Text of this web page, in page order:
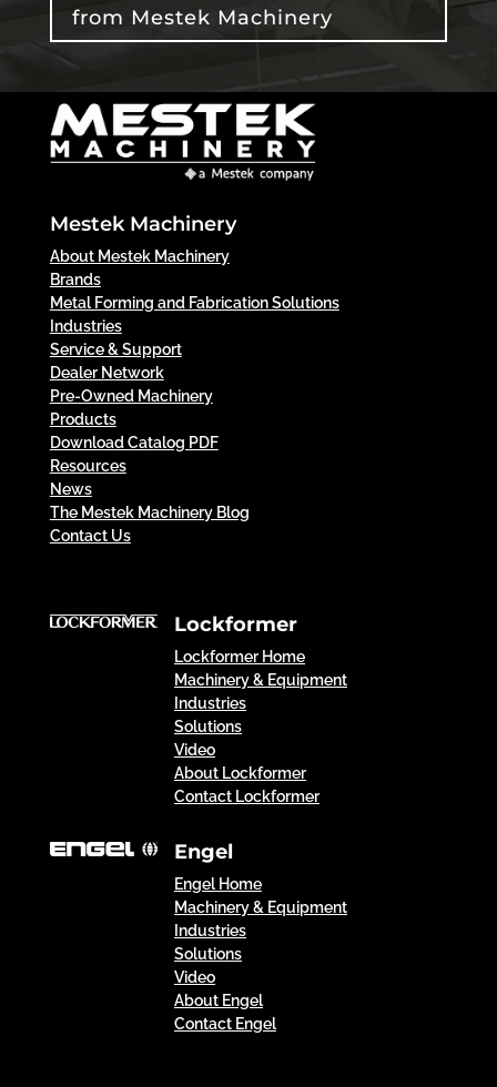
from Mestek Machinery
Mestek Machinery
About Mestek Machinery
Brands
Metal Forming and Fabrication Solutions
Industries
Service & Support
Dealer Network
Pre-Owned Machinery
Products
Download Catalog PDF
Resources
News
The Mestek Machinery Blog
Contact Us
Lockformer
Lockformer Home
Machinery & Equipment
Industries
Solutions
Video
About Lockformer
Contact Lockformer
Engel
Engel Home
Machinery & Equipment
Industries
Solutions
Video
About Engel
Contact Engel